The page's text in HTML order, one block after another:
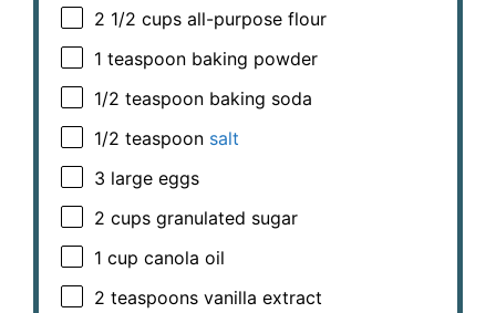
2 1/2 cups all-purpose flour
1 teaspoon baking powder
1/2 teaspoon baking soda
1/2 teaspoon salt
3 large eggs
2 cups granulated sugar
1 cup canola oil
2 teaspoons vanilla extract